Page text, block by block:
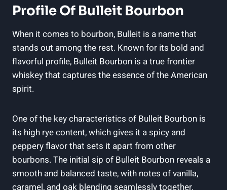
Profile Of Bulleit ⁢Bourbon
When it comes to bourbon, Bulleit is a name that
stands out among the rest. ⁢Known for its bold ⁣and⁢
flavorful profile, Bulleit Bourbon ⁣is a true frontier
whiskey that ​captures the essence of⁣ the American​
spirit.
One of the key characteristics of Bulleit Bourbon is
its high rye content, which gives ‌it a spicy and
peppery flavor⁤ that⁤ sets it apart from other
bourbons. The initial sip‌ of Bulleit Bourbon ‌reveals a
smooth and balanced ‍taste, with notes of vanilla,
caramel, and oak blending seamlessly together.